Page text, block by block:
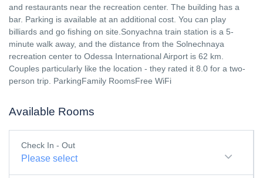
and restaurants near the recreation center. The building has a
bar. Parking is available at an additional cost. You can play
billiards and go fishing on site.Sonyachna train station is a 5-
minute walk away, and the distance from the Solnechnaya
recreation center to Odessa International Airport is 62 km.
Couples particularly like the location - they rated it 8.0 for a two-
person trip. ParkingFamily RoomsFree WiFi
Available Rooms
Check In - Out
Please select